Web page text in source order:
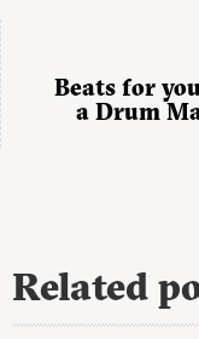
Beats for
a Drum
Related